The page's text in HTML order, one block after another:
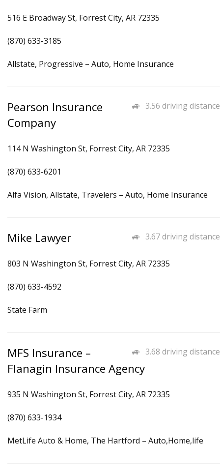
516 E Broadway St, Forrest City, AR 72335
(870) 633-3185
Allstate, Progressive – Auto, Home Insurance
3.56 driving distance
Pearson Insurance
Company
114 N Washington St, Forrest City, AR 72335
(870) 633-6201
Alfa Vision, Allstate, Travelers – Auto, Home Insurance
3.67 driving distance
Mike Lawyer
803 N Washington St, Forrest City, AR 72335
(870) 633-4592
State Farm
3.68 driving distance
MFS Insurance –
Flanagin Insurance Agency
935 N Washington St, Forrest City, AR 72335
(870) 633-1934
MetLife Auto & Home, The Hartford – Auto,Home,life